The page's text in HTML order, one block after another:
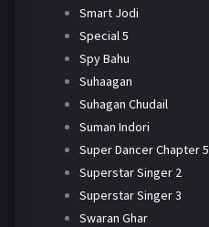
Smart Jodi
Special 5
Spy Bahu
Suhaagan
Suhagan Chudail
Suman Indori
Super Dancer Chapter 5
Superstar Singer 2
Superstar Singer 3
Swaran Ghar